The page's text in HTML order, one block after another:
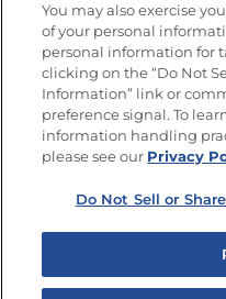
SÍGUENOS EN
No vender ni
You may also exercise
of your personal
personal information for
clicking on the “Do Not
Information” link or
preference signal. To
information handling
please see our Privacy
Do Not Sell or